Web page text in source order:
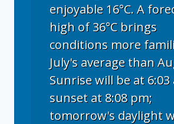
enjoyable 16°C. A
high of 36°C brings
conditions more
July's average than
Sunrise will be at
sunset at 8:08 pm;
tomorrow's daylight